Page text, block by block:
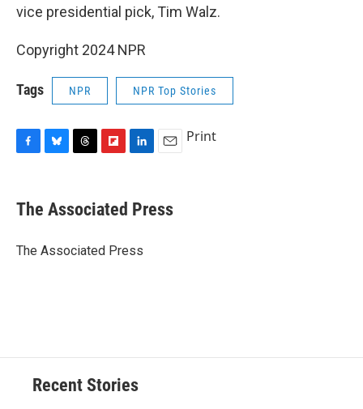
vice presidential pick, Tim Walz.
Copyright 2024 NPR
Tags NPR NPR Top Stories
e
b
o
e
s
y
e
a
s
p
b
a
k
e
I
i
l
Print
The Associated Press
The Associated Press
Recent Stories